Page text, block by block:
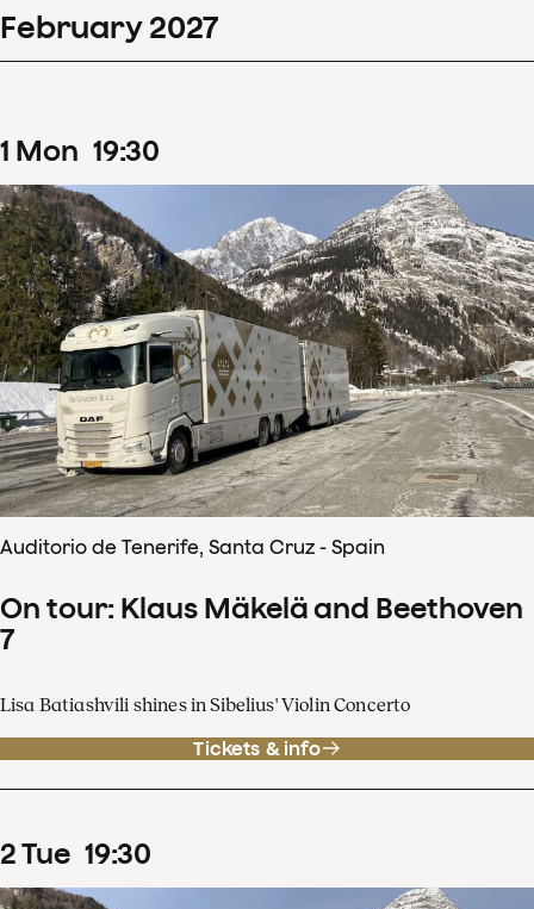
February 2027
1 Mon 19:30
Auditorio de Tenerife, Santa Cruz - Spain
On tour: Klaus Mäkelä and Beethoven
7
Lisa Batiashvili shines in Sibelius' Violin Concerto
Tickets & info
2Tue 19:30